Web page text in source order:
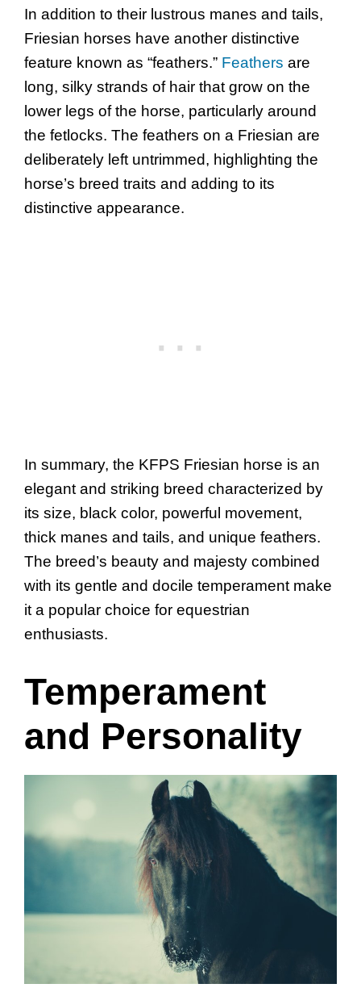
In addition to their lustrous manes and tails,
Friesian horses have another distinctive
feature known as “feathers.” Feathers are
long, silky strands of hair that grow on the
lower legs of the horse, particularly around
the fetlocks. The feathers on a Friesian are
deliberately left untrimmed, highlighting the
horse’s breed traits and adding to its
distinctive appearance.
In summary, the KFPS Friesian horse is an
elegant and striking breed characterized by
its size, black color, powerful movement,
thick manes and tails, and unique feathers.
The breed’s beauty and majesty combined
with its gentle and docile temperament make
it a popular choice for equestrian
enthusiasts.
Temperament
and Personality